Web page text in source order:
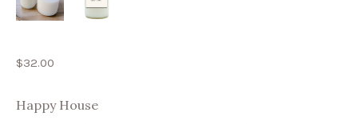
$32.00
Happy House